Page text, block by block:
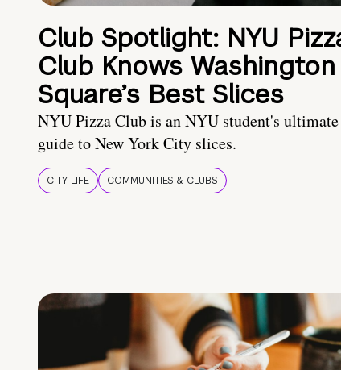
Club Spotlight: NYU
Club Knows Washington
Square’s Best Slices
NYU Pizza Club is an NYU student's ultimate
guide to New York City slices.
CITY LIFE COMMUNITIES & CLUBS